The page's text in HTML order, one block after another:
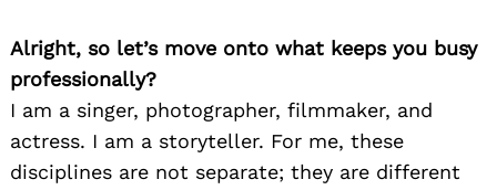
Alright, so let’s move onto what keeps you busy
professionally?
I am a singer, photographer, filmmaker, and
actress. I am a storyteller. For me, these
disciplines are not separate; they are different